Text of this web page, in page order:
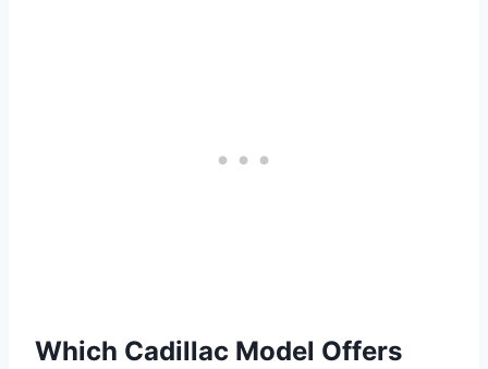
Which Cadillac Model Offers